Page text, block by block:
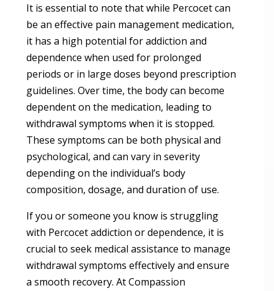
It is essential to note that while Percocet can
be an effective pain management medication,
it has a high potential for addiction and
dependence when used for prolonged
periods or in large doses beyond prescription
guidelines. Over time, the body can become
dependent on the medication, leading to
withdrawal symptoms when it is stopped.
These symptoms can be both physical and
psychological, and can vary in severity
depending on the individual’s body
composition, dosage, and duration of use.
If you or someone you know is struggling
with Percocet addiction or dependence, it is
crucial to seek medical assistance to manage
withdrawal symptoms effectively and ensure
a smooth recovery. At Compassion